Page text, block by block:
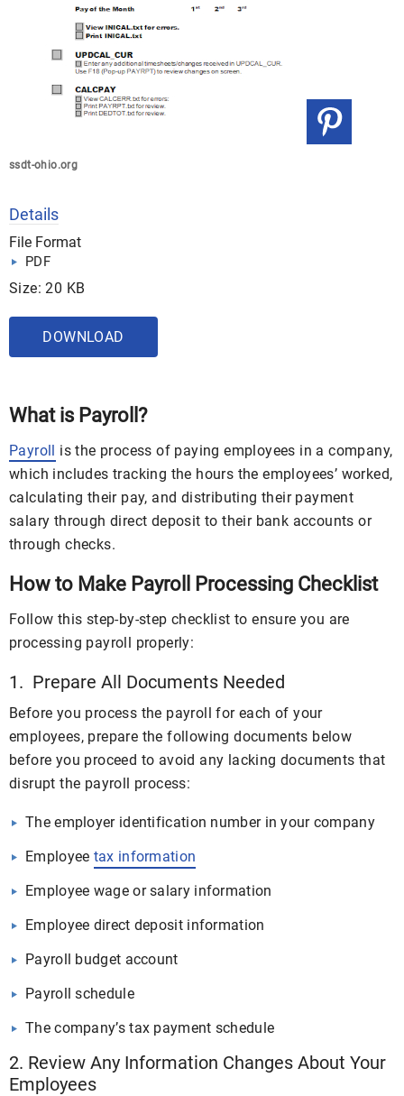
ssdt-ohio.org
Details
File Format
PDF
Size: 20 KB
DOWNLOAD
What is Payroll?
Payroll is the process of paying employees in a company,
which includes tracking the hours the employees’ worked,
calculating their pay, and distributing their payment
salary through direct deposit to their bank accounts or
through checks.
How to Make Payroll Processing Checklist
Follow this step-by-step checklist to ensure you are
processing payroll properly:
1. Prepare All Documents Needed
Before you process the payroll for each of your
employees, prepare the following documents below
before you proceed to avoid any lacking documents that
disrupt the payroll process:
The employer identification number in your company
Employee tax information
Employee wage or salary information
Employee direct deposit information
Payroll budget account
Payroll schedule
The company’s tax payment schedule
2. Review Any Information Changes About Your
Employees